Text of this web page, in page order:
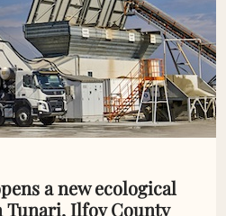
a new ecological
Tunari, Ilfov County